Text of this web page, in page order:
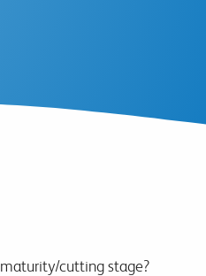
cutting stage?